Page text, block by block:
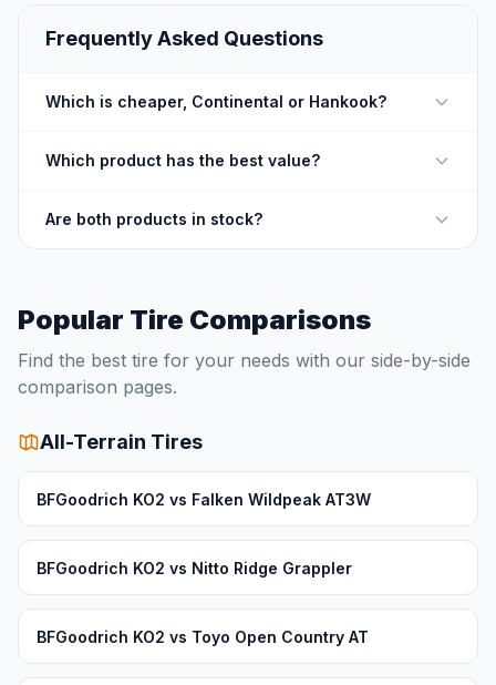
Frequently Asked Questions
Which is cheaper, Continental or Hankook?
Which product has the best value?
Are both products in stock?
Popular Tire Comparisons
Find the best tire for your needs with our side-by-side
comparison pages.
All-Terrain Tires
BFGoodrich KO2 vs Falken Wildpeak AT3W
BFGoodrich KO2 vs Nitto Ridge Grappler
BFGoodrich KO2 vs Toyo Open Country AT